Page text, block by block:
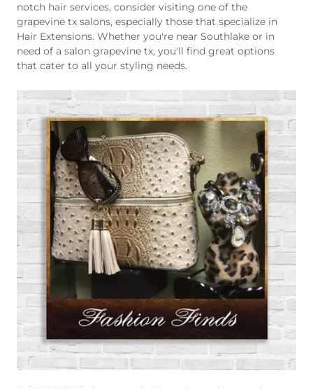
grapevine tx salons, especially those that specialize in
Hair Extensions. Whether you're near Southlake or in
need of a salon grapevine tx, you'll find great options
that cater to all your styling needs.